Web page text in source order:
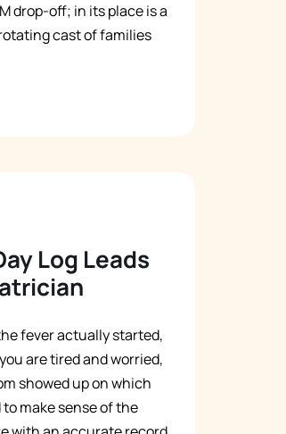
drop-off; in its place is a
cast of families
Log Leads
fever actually started,
are tired and worried,
showed up on which
make sense of the